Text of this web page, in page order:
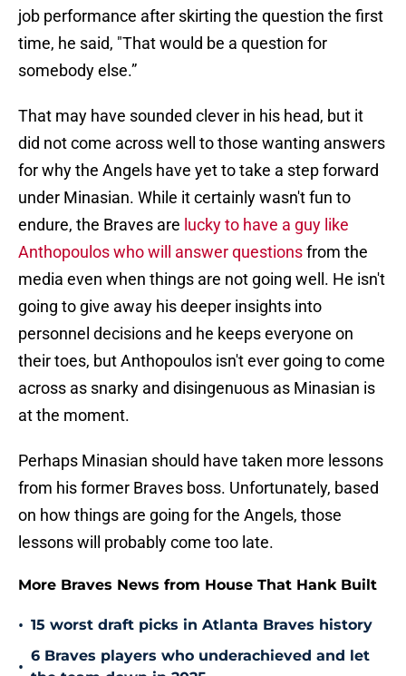
job performance after skirting the question the first
time, he said, "That would be a question for
somebody else.”
That may have sounded clever in his head, but it
did not come across well to those wanting answers
for why the Angels have yet to take a step forward
under Minasian. While it certainly wasn't fun to
endure, the Braves are lucky to have a guy like
Anthopoulos who will answer questionsfrom the
media even when things are not going well. He isn't
going to give away his deeper insights into
personnel decisions and he keeps everyone on
their toes, but Anthopoulos isn't ever going to come
across as snarky and disingenuous as Minasian is
at the moment.
Perhaps Minasian should have taken more lessons
from his former Braves boss. Unfortunately, based
on how things are going for the Angels, those
lessons will probably come too late.
More Braves News from House That Hank Built
• 15 worst draft picks in Atlanta Braves history
•
6 Braves players who underachieved and let